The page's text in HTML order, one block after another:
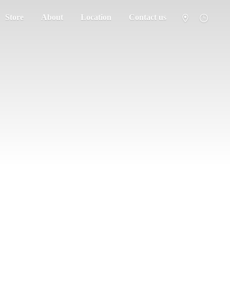
Store About Location Contact us